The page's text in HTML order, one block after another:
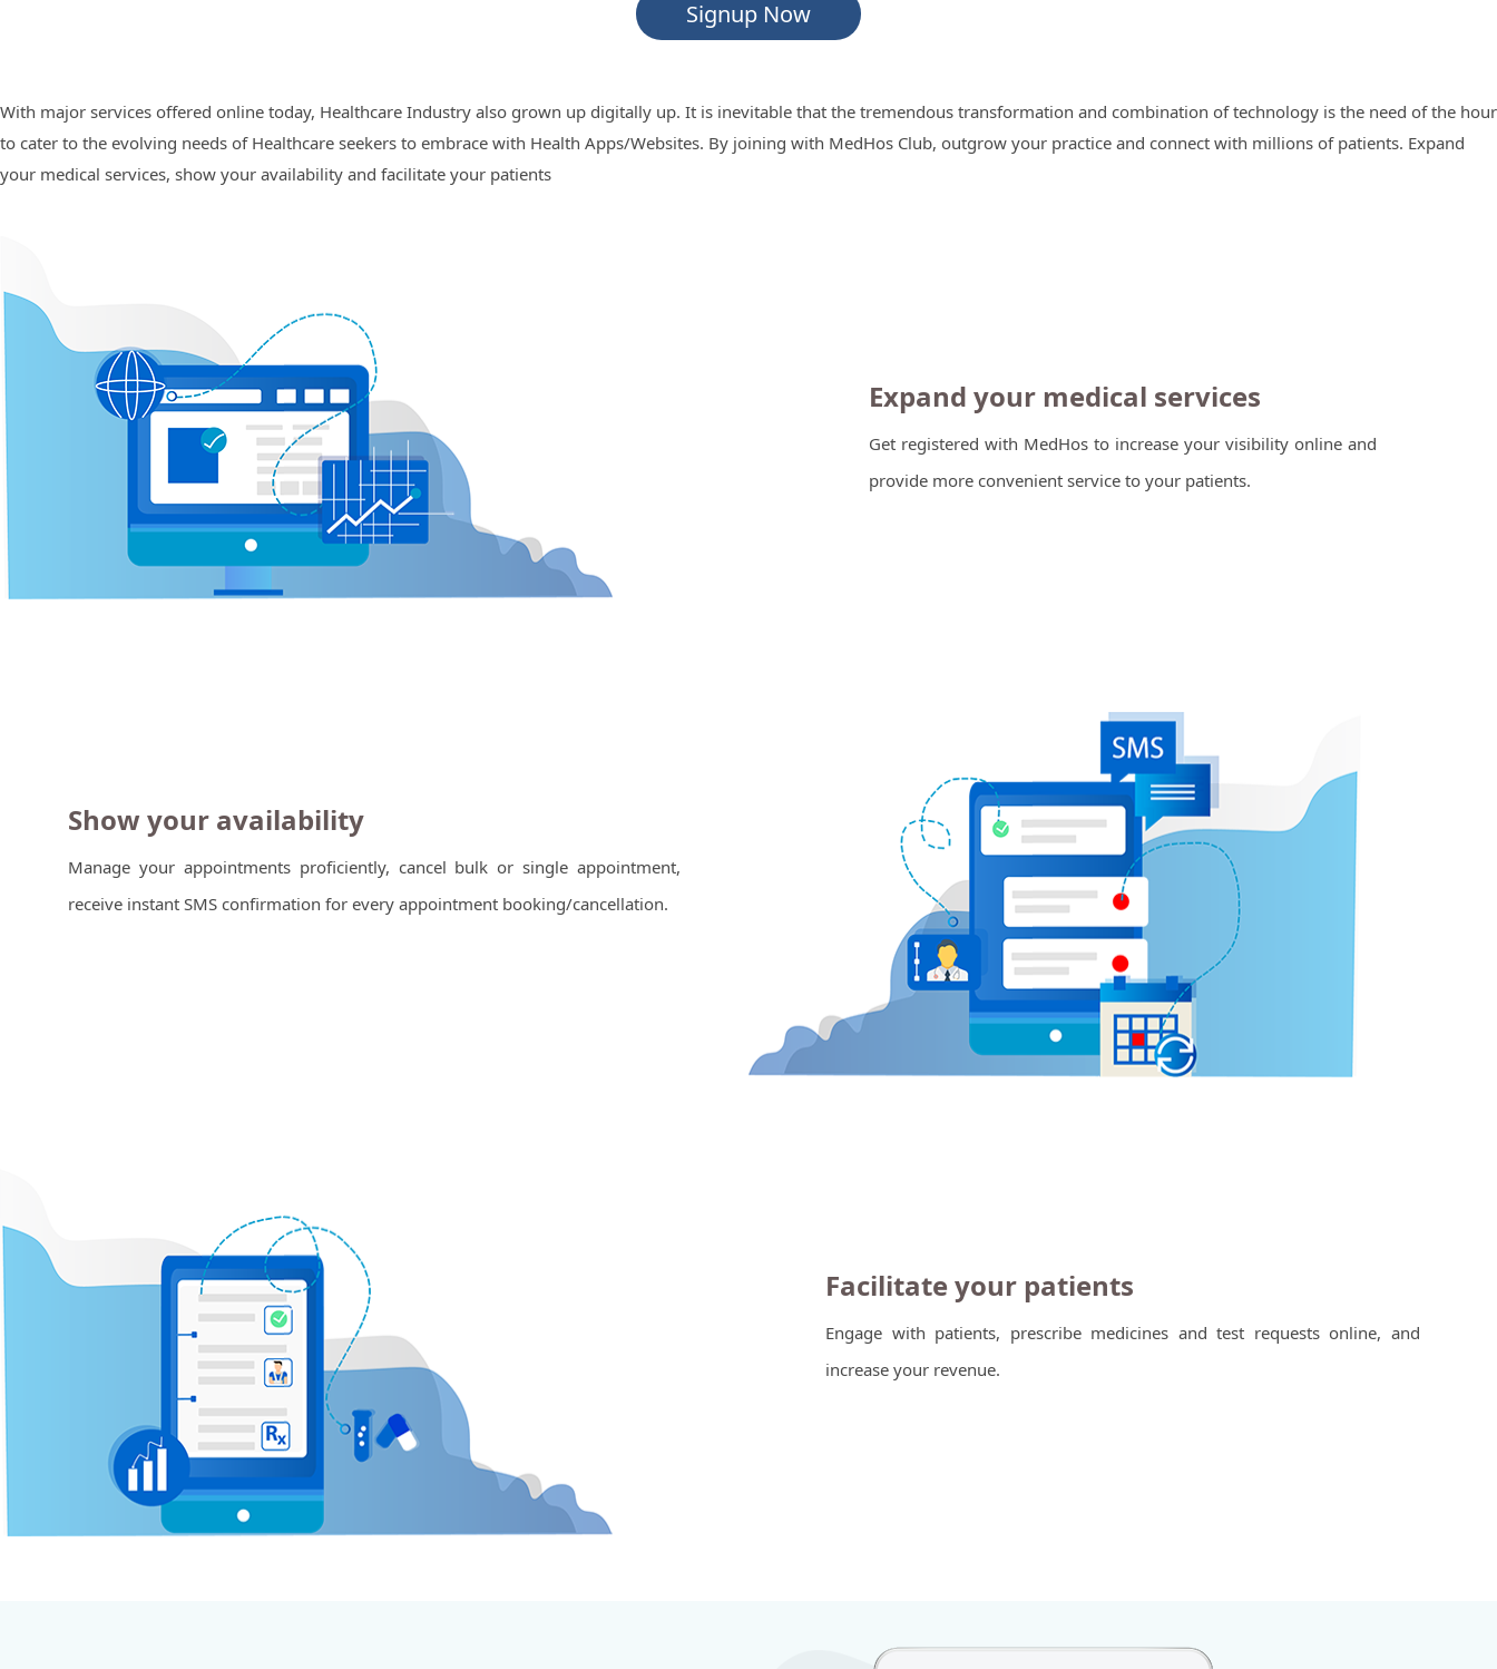
Signup Now
With major services offered online today, Healthcare Industry also grown up digitally up. It is inevitable that the tremendous transformation and combination of technology is the need of the hour
to cater to the evolving needs of Healthcare seekers to embrace with Health Apps/Websites. By joining with MedHos Club, outgrow your practice and connect with millions of patients. Expand
your medical services, show your availability and facilitate your patients
Expand your medical services
Get registered with MedHos to increase your visibility online and
provide more convenient service to your patients.
Show your availability
Manage your appointments proficiently, cancel bulk or single appointment,
receive instant SMS confirmation for every appointment booking/cancellation.
Facilitate your patients
Engage with patients, prescribe medicines and test requests online, and
increase your revenue.